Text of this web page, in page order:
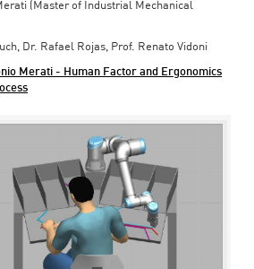
(Master of Industrial Mechanical
Dr. Rafael Rojas, Prof. Renato Vidoni
Merati - Human Factor and Ergonomics